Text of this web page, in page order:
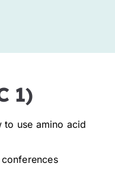
1)
to use amino acid